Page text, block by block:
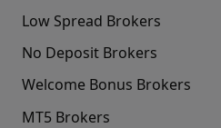
Low Spread Brokers
No Deposit Brokers
Welcome Bonus Brokers
MT5 Brokers